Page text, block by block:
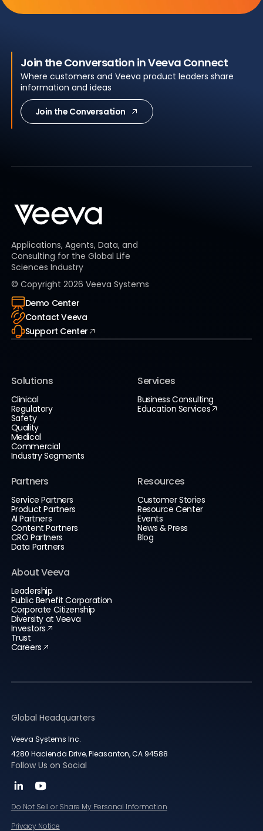
Join the Conversation in Veeva Connect
Where customers and Veeva product leaders share
information and ideas
Join the Conversation
Applications, Agents, Data, and
Consulting for the Global Life
Sciences Industry
© Copyright 2026 Veeva Systems
Demo Center
Contact Veeva
Support Center
Solutions
Clinical
Regulatory
Safety
Quality
Medical
Commercial
Industry Segments
Services
Business Consulting
Education Services
Partners
Service Partners
Product Partners
AI Partners
Content Partners
CRO Partners
Data Partners
Resources
Customer Stories
Resource Center
Events
News & Press
Blog
About Veeva
Leadership
Public Benefit Corporation
Corporate Citizenship
Diversity at Veeva
Investors
Trust
Careers
Global Headquarters
Veeva Systems Inc.
4280 Hacienda Drive, Pleasanton, CA 94588
Follow Us on Social
Do Not Sell or Share My Personal Information
Privacy Notice